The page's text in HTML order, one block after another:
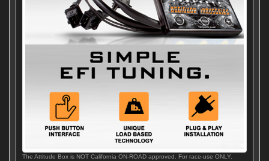
The Attitude Box is NOT California ON-ROAD approved. For race-use ONLY.